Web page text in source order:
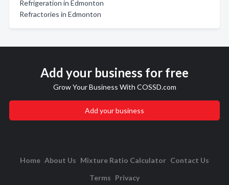
Refrigeration in Edmonton
Refractories in Edmonton
Add your business for free
Grow Your Business With COSSD.com
Add your business
Home About Us Mixture Ratio Calculator Contact Us
Terms Privacy